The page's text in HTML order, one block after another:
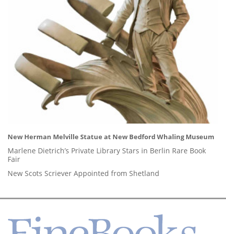
New Herman Melville Statue at New Bedford Whaling Museum
Marlene Dietrich’s Private Library Stars in Berlin Rare Book
Fair
New Scots Scriever Appointed from Shetland